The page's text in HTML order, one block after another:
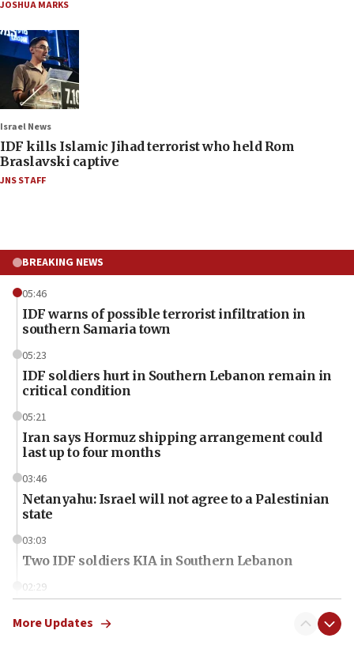
JOSHUA MARKS
Israel News
IDF kills Islamic Jihad terrorist who held Rom
Braslavski captive
JNS STAFF
BREAKING NEWS
05:46
IDF warns of possible terrorist infiltration in
southern Samaria town
05:23
IDF soldiers hurt in Southern Lebanon remain in
critical condition
05:21
Iran says Hormuz shipping arrangement could
last up to four months
03:46
Netanyahu: Israel will not agree to a Palestinian
state
03:03
Two IDF soldiers KIA in Southern Lebanon
02:29
More Updates